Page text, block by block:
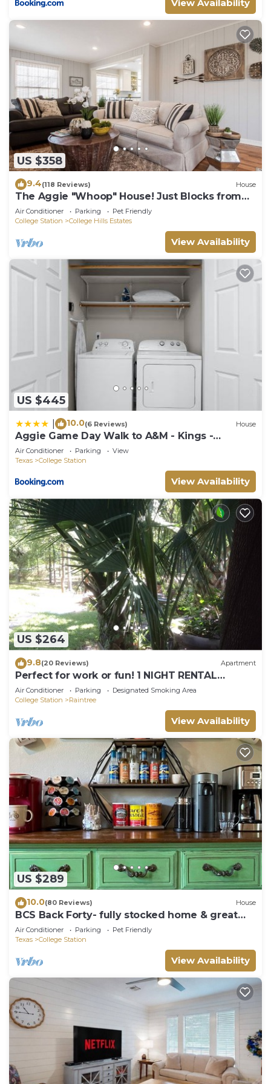
View Availability
US $358
9.4(118 Reviews) House
The Aggie "Whoop" House! Just Blocks from
Texas A&M!
Air Conditioner Parking
Pet Friendly
College Station
College Hills Estates
View Availability
US $445
10.0(6 Reviews) House
Aggie Game Day Walk to A&M - Kings -
Outdoor
Air Conditioner Parking
View
Texas
College Station
View Availability
US $264
9.8(20 Reviews) Apartment
Perfect for work or fun! 1 NIGHT RENTAL
AVAILABLE!
Air Conditioner Parking
Designated Smoking Area
College Station
Raintree
View Availability
US $289
10.0(80 Reviews) House
BCS Back Forty- fully stocked home & great
yard—close to A&M, great food & fun.
Air Conditioner Parking
Pet Friendly
Texas
College Station
View Availability